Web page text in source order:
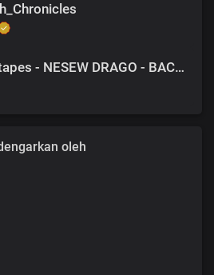
Fuzion Mixtapes - NESEW DRAGO - BACK TO THE FUTURE 3 - 39 MY GIRLFREIND (PRODUCED BY NESEW DRAGO)
oleh